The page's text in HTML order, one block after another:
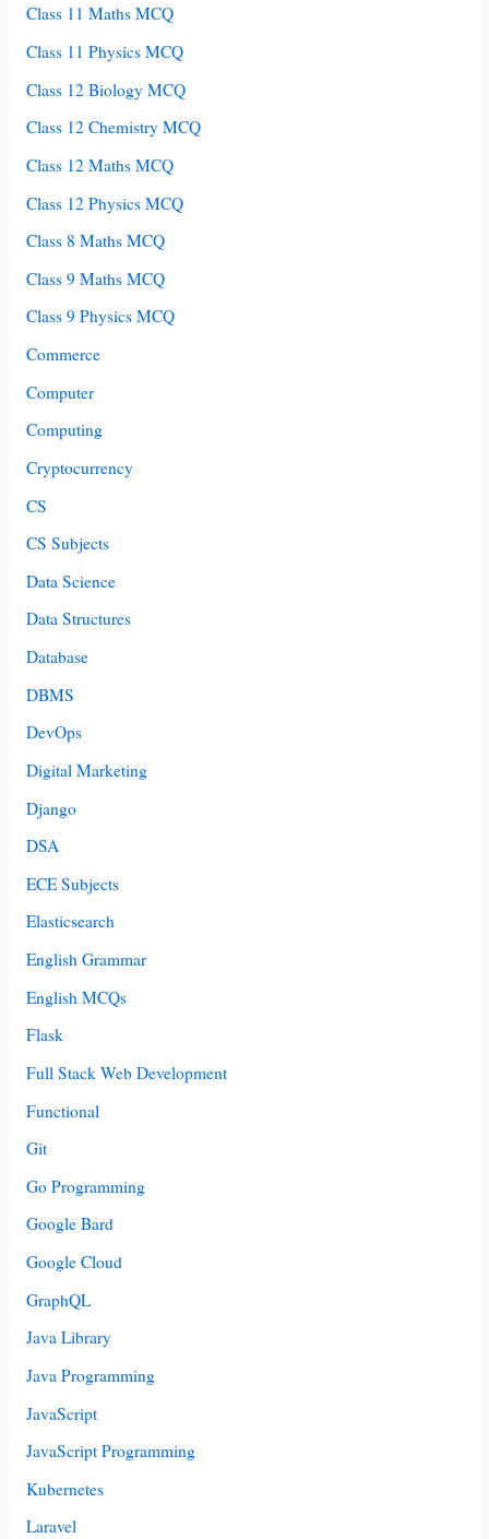
Class 11 Maths MCQ
Class 11 Physics MCQ
Class 12 Biology MCQ
Class 12 Chemistry MCQ
Class 12 Maths MCQ
Class 12 Physics MCQ
Class 8 Maths MCQ
Class 9 Maths MCQ
Class 9 Physics MCQ
Commerce
Computer
Computing
Cryptocurrency
CS
CS Subjects
Data Science
Data Structures
Database
DBMS
DevOps
Digital Marketing
Django
DSA
ECE Subjects
Elasticsearch
English Grammar
English MCQs
Flask
Full Stack Web Development
Functional
Git
Go Programming
Google Bard
Google Cloud
GraphQL
Java Library
Java Programming
JavaScript
JavaScript Programming
Kubernetes
Laravel